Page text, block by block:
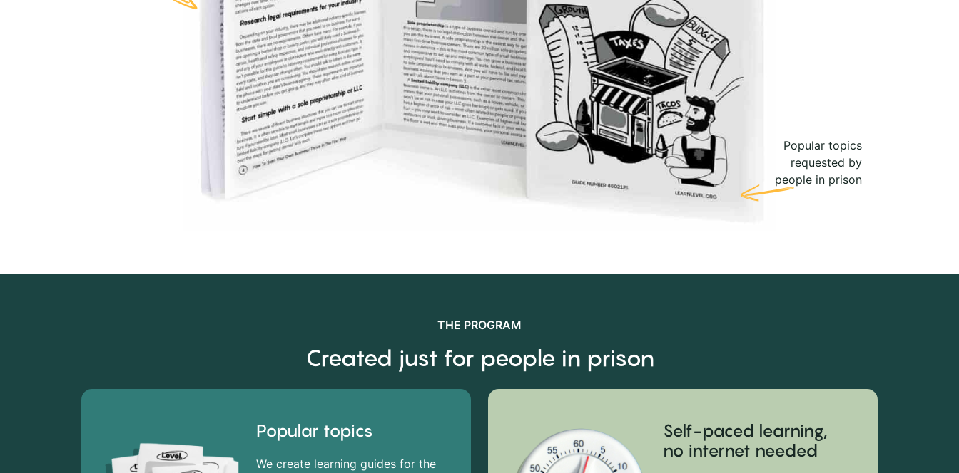
Popular topics
requested by
people in prison
THE PROGRAM
Created just for people in prison
Popular topics
We create learning guides for the
Self-paced learning,
no internet needed